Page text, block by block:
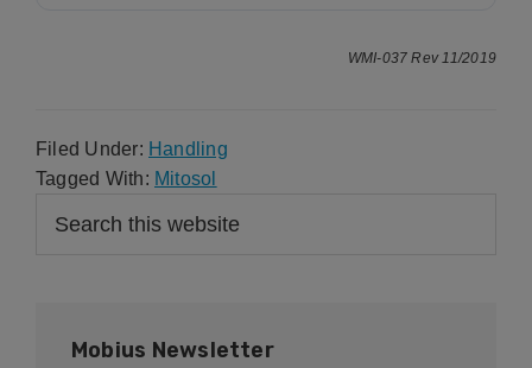
WMI-037 Rev 11/2019
Filed Under: Handling
Tagged With: Mitosol
Primary
this
Mobius Newsletter